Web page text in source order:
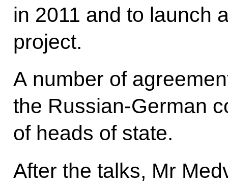
in 2011 and to launch
project.
A number of
the Russian-German
of heads of state.
After the talks, Mr